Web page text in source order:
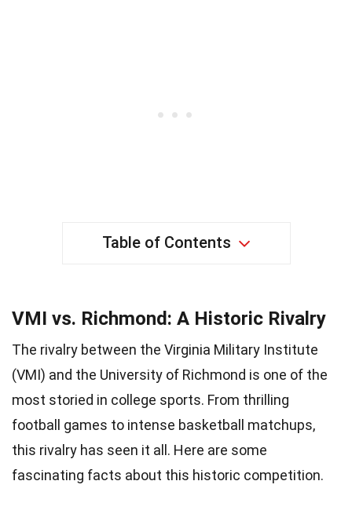
Table of Contents
VMI vs. Richmond: A Historic Rivalry
The rivalry between the Virginia Military Institute
(VMI) and the University of Richmond is one of the
most storied in college sports. From thrilling
football games to intense basketball matchups,
this rivalry has seen it all. Here are some
fascinating facts about this historic competition.